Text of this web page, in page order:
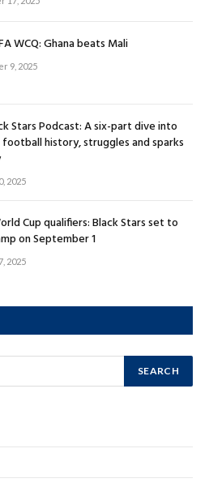
WCQ: Ghana beats Mali
9, 2025
Stars Podcast: A six-part dive into
football history, struggles and sparks
2025
Cup qualifiers: Black Stars set to
on September 1
2025